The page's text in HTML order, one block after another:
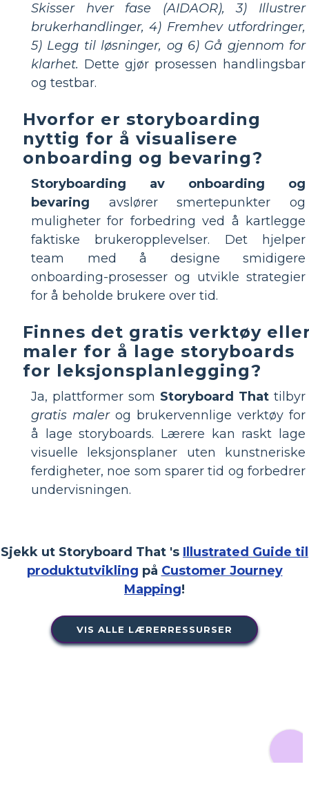
Skisser hver fase (AIDAOR), 3) Illustrer
brukerhandlinger, 4) Fremhev utfordringer,
5) Legg til løsninger, og 6) Gå gjennom for
klarhet. Dette gjør prosessen handlingsbar
og testbar.
Hvorfor er storyboarding
nyttig for å visualisere
onboarding og bevaring?
Storyboarding av onboarding og
bevaring avslører smertepunkter og
muligheter for forbedring ved å kartlegge
faktiske brukeropplevelser. Det hjelper
team med å designe smidigere
onboarding-prosesser og utvikle strategier
for å beholde brukere over tid.
Finnes det gratis verktøy
maler for å lage storyboards
for leksjonsplanlegging?
Ja, plattformer som Storyboard That tilbyr
gratis malerog brukervennlige verktøy for
å lage storyboards. Lærere kan raskt lage
visuelle leksjonsplaner uten kunstneriske
ferdigheter, noe som sparer tid og forbedrer
undervisningen.
Sjekk ut Storyboard That 's Illustrated Guide til
produktutvikling på Customer Journey
Mapping!
VIS ALLE LÆRERRESSURSER